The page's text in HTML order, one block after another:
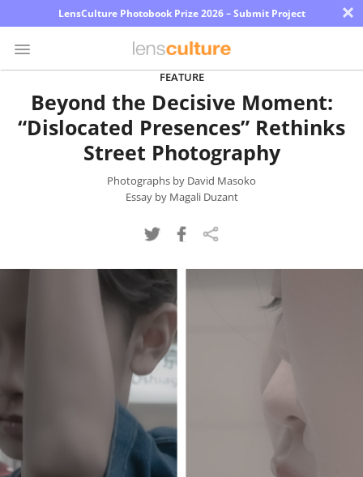
LensCulture Photobook Prize 2026 – Submit Project ×
Photo
Contest
Sign
In
FEATURE
Beyond the Decisive Moment:
“Dislocated Presences” Rethinks
Street Photography
Photographs by David Masoko
Essay by Magali Duzant